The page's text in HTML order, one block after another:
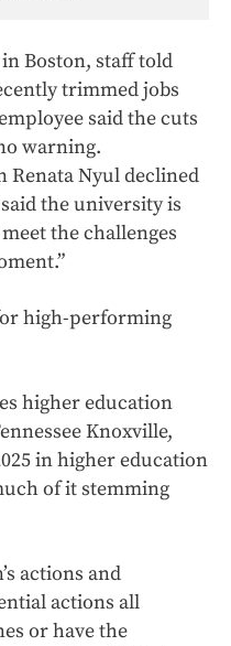
Boston, staff told
trimmed jobs
said the cuts
warning.
Renata Nyul declined
the university is
the challenges
high-performing
higher education
Knoxville,
in higher education
of it stemming
actions and
actions all
or have the